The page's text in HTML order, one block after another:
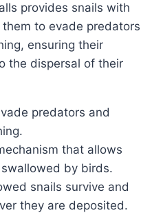
to evade predators
ensuring their
the dispersal of their
predators and
that allows
by birds.
snails survive and
they are deposited.